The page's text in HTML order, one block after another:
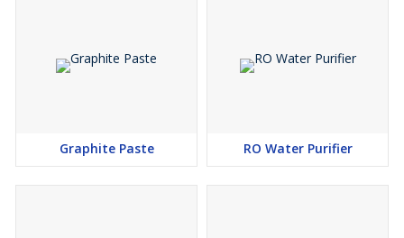
Graphite Paste RO Water Purifier